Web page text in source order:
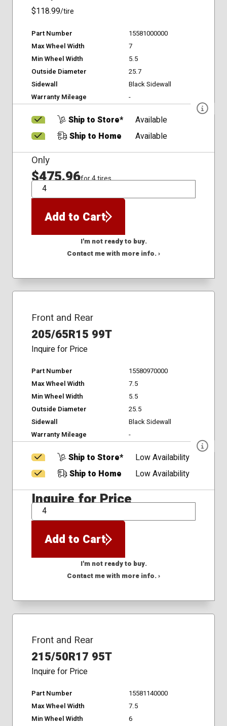
$118.99/tire
Part Number
15581000000
Max Wheel Width
7
Min Wheel Width
5.5
Outside Diameter
25.7
Sidewall
Black Sidewall
Warranty Mileage
-
Ship to Store*
Available
Ship to Home
Available
Only
$475.96for 4 tires
QTY
Add to Cart
I'm not ready to buy.
Contact me with more info. ›
Front and Rear
205/65R15 99T
Inquire for Price
Part Number
15580970000
Max Wheel Width
7.5
Min Wheel Width
5.5
Outside Diameter
25.5
Sidewall
Black Sidewall
Warranty Mileage
-
Ship to Store*
Low Availability
Ship to Home
Low Availability
Inquire for Price
QTY
Add to Cart
I'm not ready to buy.
Contact me with more info. ›
Front and Rear
215/50R17 95T
Inquire for Price
Part Number
15581140000
Max Wheel Width
7.5
Min Wheel Width
6